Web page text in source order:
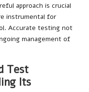
approach is crucial
instrumental for
Accurate testing not
management of
Test
Its